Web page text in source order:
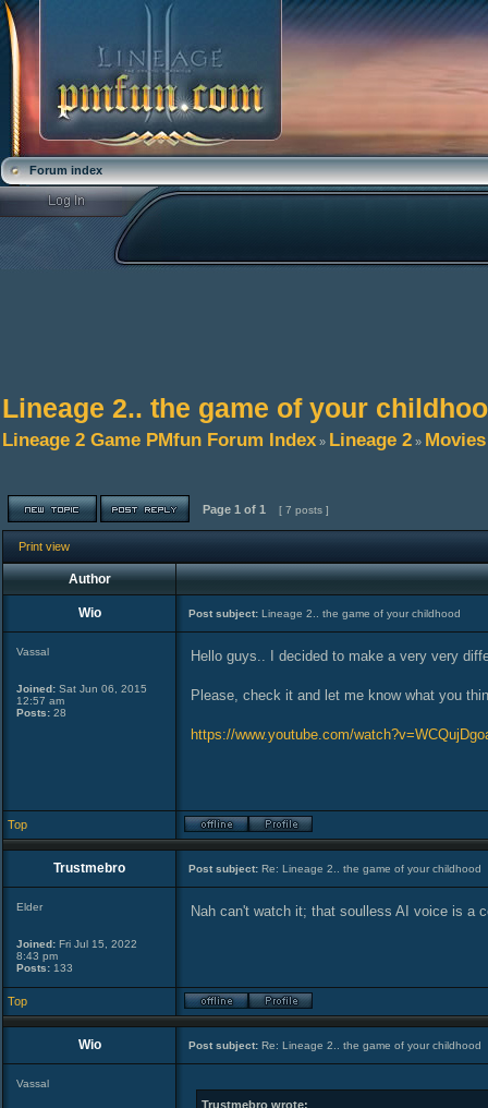
Forum index
Lineage 2.. the game of your
Lineage 2 Game PMfun Forum Index » Lineage 2 » Movies
Page 1 of 1 [ 7 posts ]
Print view
Author
Wio Post subject: Lineage 2.. the game of your childhood
Vassal
Joined: Sat Jun 06, 2015
12:57 am
Posts: 28
Hello guys.. I decided to make a very very
Please, check it and let me know what you
https://www.youtube.com/
Top
Trustmebro Post subject: Re: Lineage 2.. the game of your childhood
Elder
Joined: Fri Jul 15, 2022
8:43 pm
Posts: 133
Nah can't watch it; that soulless AI voice is a
Top
Wio Post subject: Re: Lineage 2.. the game of your childhood
Vassal
Trustmebro wrote: